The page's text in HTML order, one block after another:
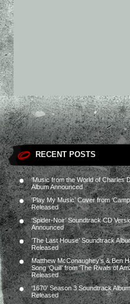
RECENT POSTS
‘Music from the World of Charles
Album Announced
‘Play My Music’ Cover from
Released
‘Spider-Noir’ Soundtrack CD
Announced
‘The Last House’ Soundtrack
Released
Matthew McConaughey’s & Ben
Song ‘Quill’ from ‘The Rivals of
Released
‘1670’ Season 3 Soundtrack Album
Released